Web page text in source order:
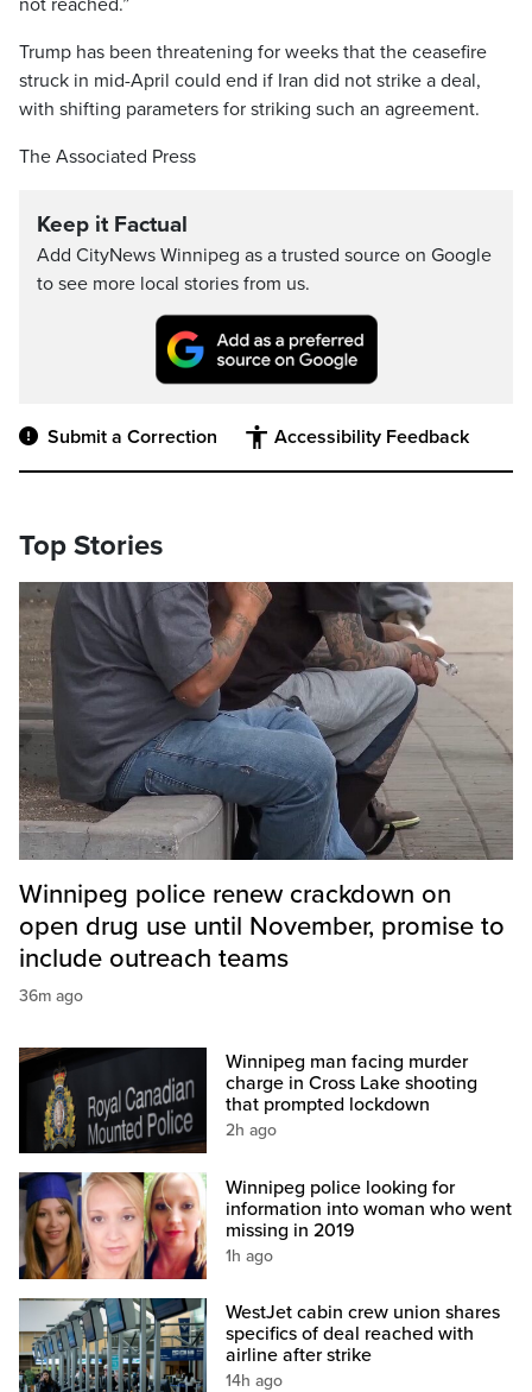
not reached.”
Trump has been threatening for weeks that the ceasefire
struck in mid-April could end if Iran did not strike a deal,
with shifting parameters for striking such an agreement.
The Associated Press
Keep it Factual
Add CityNews Winnipeg as a trusted source on Google
to see more local stories from us.
Submit a Correction Accessibility Feedback
Top Stories
Winnipeg police renew crackdown on
open drug use until November, promise to
include outreach teams
36m ago
Winnipeg man facing murder
charge in Cross Lake shooting
that prompted lockdown
2h ago
Winnipeg police looking for
information into woman who went
missing in 2019
1h ago
WestJet cabin crew union shares
specifics of deal reached with
airline after strike
14h ago